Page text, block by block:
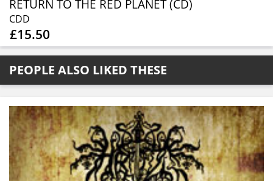
RETURN TO THE RED PLANET (CD)
CDD
£15.50
PEOPLE ALSO LIKED THESE